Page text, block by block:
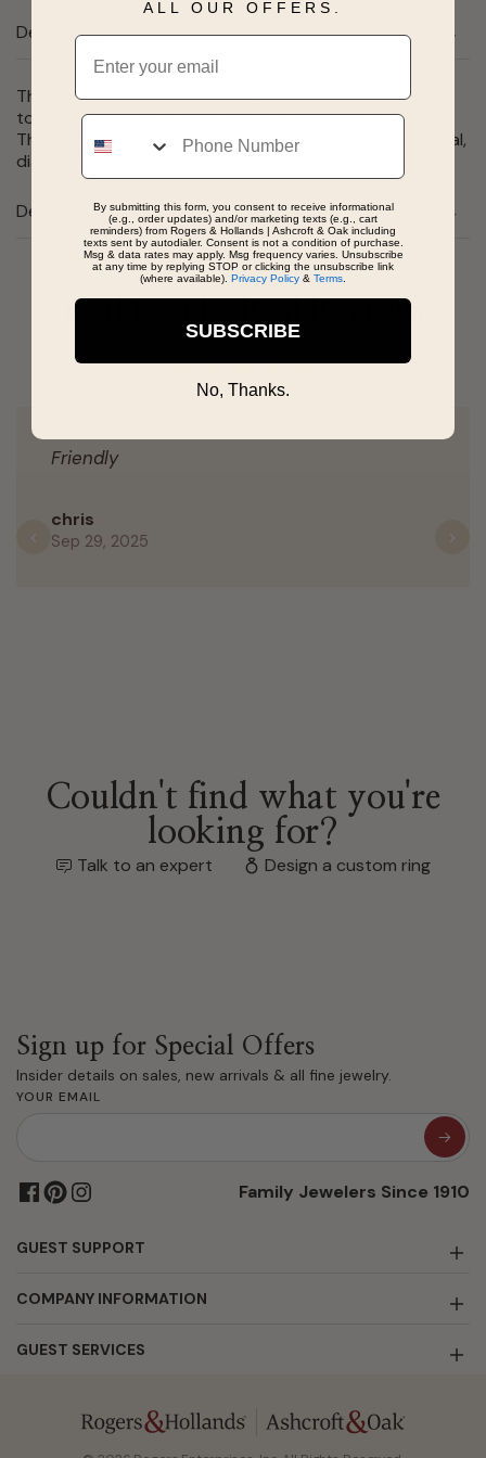
Description
The Sapphire is strikingly streamlined with sleek edge-
to-edge sapphire crystal and an integrated bracelet.
This 28mm watch features a yellow gold-tone mirror dial,
diamond hour markers, and our signature at 12 o'clock.
Details
Real People, Real Reviews
Friendly
chris
Sep 29, 2025
Previous
Couldn't find what you're
looking for?
Talk to an expert Design a custom ring
Sign up for Special Offers
Insider details on sales, new arrivals & all fine jewelry.
YOUR EMAIL
Family Jewelers Since 1910
GUEST SUPPORT
COMPANY INFORMATION
GUEST SERVICES
ALL OUR OFFERS.
Email
Phone
By submitting this form, you consent to receive informational
(e.g., order updates) and/or marketing texts (e.g., cart
reminders) from Rogers & Hollands | Ashcroft & Oak including
texts sent by autodialer. Consent is not a condition of purchase.
Msg & data rates may apply. Msg frequency varies. Unsubscribe
at any time by replying STOP or clicking the unsubscribe link
(where available). Privacy Policy & Terms
SUBSCRIBE
No, Thanks.